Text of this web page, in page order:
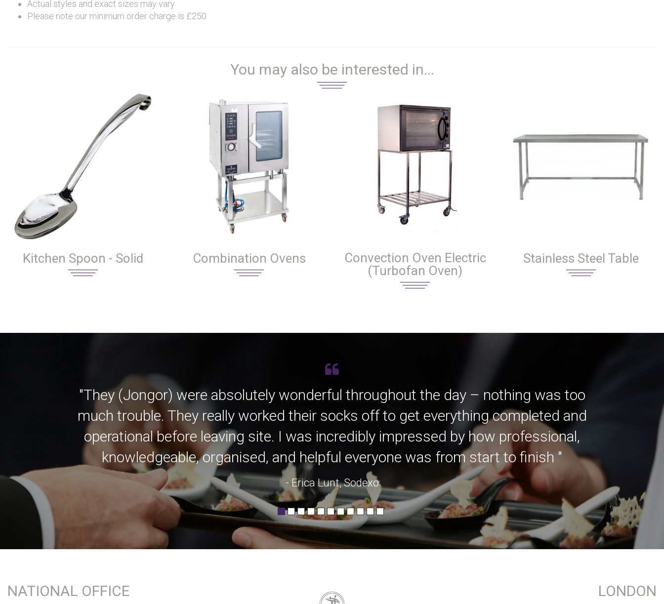
Actual styles and exact sizes may vary
Please note our minimum order charge is £250
You may also be interested in...
Kitchen Spoon - Solid Combination Ovens
Convection Oven Electric
(Turbofan Oven)
Stainless Steel Table
"They (Jongor) were absolutely wonderful throughout the day – nothing was too
much trouble. They really worked their socks off to get everything completed and
operational before leaving site. I was incredibly impressed by how professional,
knowledgeable, organised, and helpful everyone was from start to finish "
- Erica Lunt, Sodexo
NATIONAL OFFICE LONDON